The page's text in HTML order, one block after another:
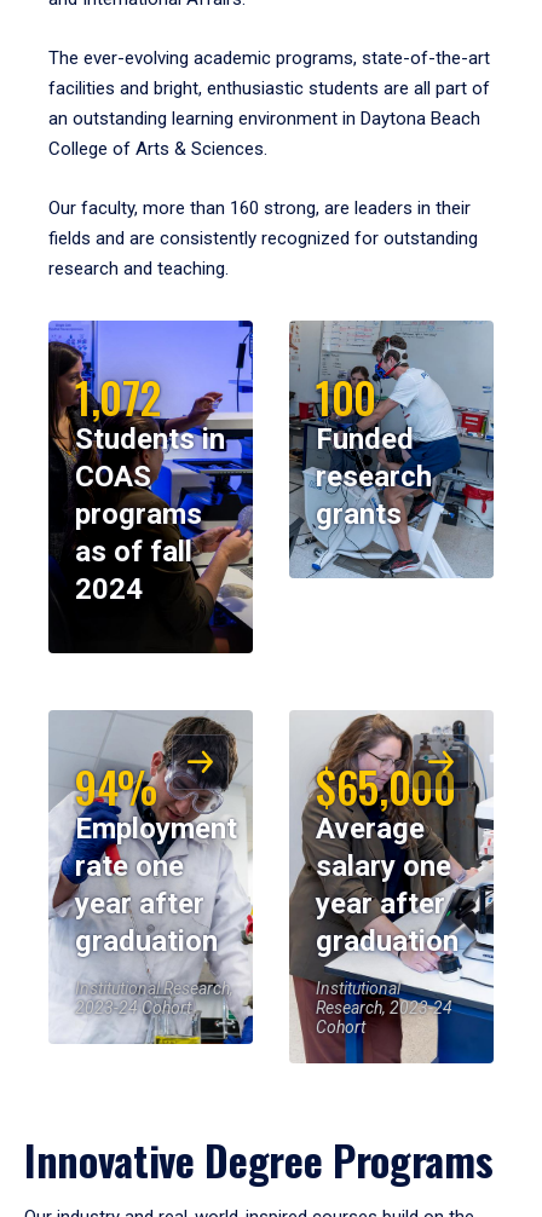
The ever-evolving academic programs, state-of-the-art
facilities and bright, enthusiastic students are all part of
an outstanding learning environment in Daytona Beach
College of Arts & Sciences.
Our faculty, more than 160 strong, are leaders in their
fields and are consistently recognized for outstanding
research and teaching.
1,072
Students in
COAS
programs
as of fall
2024
100
Funded
research
grants
94%
Employment
rate one
year after
graduation
Institutional Research,
2023-24 Cohort
$65,000
Average
salary one
year after
graduation
Institutional
Research, 2023-24
Cohort
Innovative Degree Programs